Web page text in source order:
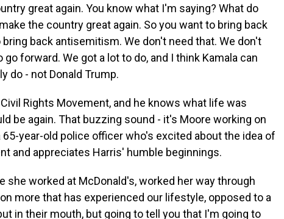
great again. You know what I'm saying? What do
the country great again. So you want to bring back
back antisemitism. We don't need that. We don't
forward. We got a lot to do, and I think Kamala can
do - not Donald Trump.
Rights Movement, and he knows what life was
be again. That buzzing sound - it's Moore working on
year-old police officer who's excited about the idea of
and appreciates Harris' humble beginnings.
she worked at McDonald's, worked her way through
more that has experienced our lifestyle, opposed to a
in their mouth, but going to tell you that I'm going to